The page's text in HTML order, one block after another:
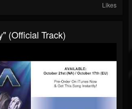
Likes
(Official Track)